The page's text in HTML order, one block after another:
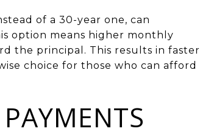
of a 30-year one, can
option means higher monthly
the principal. This results in faster
choice for those who can afford